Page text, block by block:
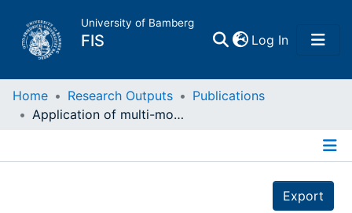
University of Bamberg
FIS Log In(current)
Home
Home Research Outputs
Publications
Application of multi-modal 2D and 3D imaging and analytical techniques to document and examine coins on the example of two Roman silver denarii
Export